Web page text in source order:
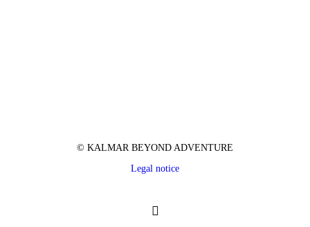
© KALMAR BEYOND ADVENTURE
Legal notice